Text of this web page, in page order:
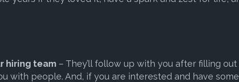
hiring team – They’ll follow up with you after filling
with people. And, if you are interested and have